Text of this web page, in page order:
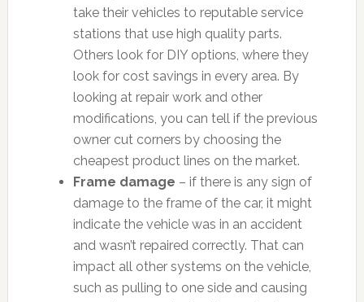
take their vehicles to reputable service
stations that use high quality parts.
Others look for DIY options, where they
look for cost savings in every area. By
looking at repair work and other
modifications, you can tell if the previous
owner cut corners by choosing the
cheapest product lines on the market.
Frame damage – if there is any sign of
damage to the frame of the car, it might
indicate the vehicle was in an accident
and wasn’t repaired correctly. That can
impact all other systems on the vehicle,
such as pulling to one side and causing